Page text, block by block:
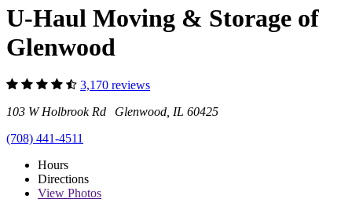
U-Haul Moving & Storage of
Glenwood
3,170 reviews
103 W Holbrook Rd Glenwood, IL 60425
(708) 441-4511
Hours
Directions
View Photos